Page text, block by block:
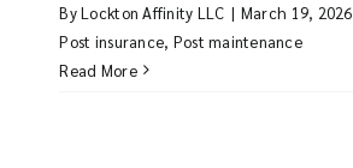
ByLockton Affinity LLC | March 19, 2026
Post insurance, Post maintenance
Read More